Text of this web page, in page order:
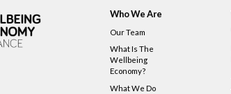
Who We Are
Our Team
What Is The
Wellbeing
Economy?
What We Do